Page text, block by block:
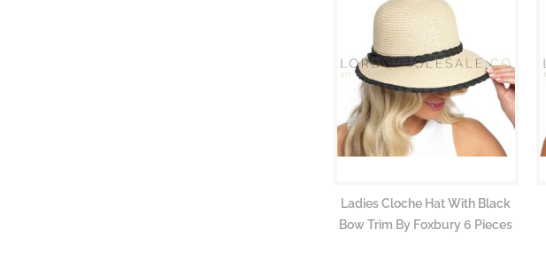
Ladies Cloche Hat With Black
Bow Trim By Foxbury 6 Pieces